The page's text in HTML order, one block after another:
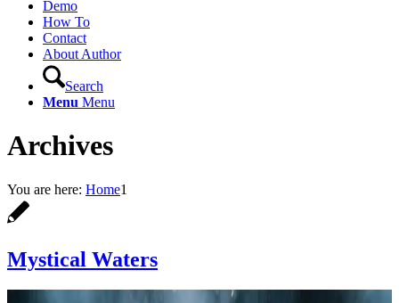
Demo
How To
Contact
About Author
Search
Menu Menu
Archives
You are here: Home1
Mystical Waters